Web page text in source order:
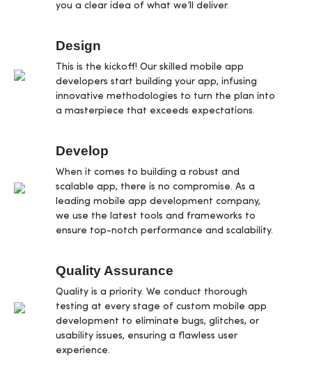
you a clear idea of what we’ll deliver.
Design
This is the kickoff! Our skilled mobile app
developers start building your app, infusing
innovative methodologies to turn the plan into
a masterpiece that exceeds expectations.
Develop
When it comes to building a robust and
scalable app, there is no compromise. As a
leading mobile app development company,
we use the latest tools and frameworks to
ensure top-notch performance and scalability.
Quality Assurance
Quality is a priority. We conduct thorough
testing at every stage of custom mobile app
development to eliminate bugs, glitches, or
usability issues, ensuring a flawless user
experience.